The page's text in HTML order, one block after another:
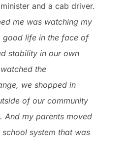
and a cab driver.
me was watching my
good life in the face of
stability in our own
the
we shopped in
of our community
And my parents moved
system that was